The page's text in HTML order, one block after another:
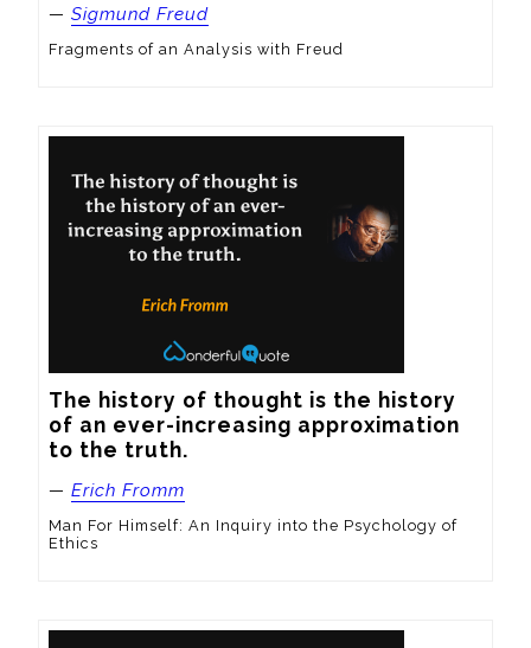
— Sigmund Freud
Fragments of an Analysis with Freud
The history of thought is the history
of an ever-increasing approximation
to the truth.
— Erich Fromm
Man For Himself: An Inquiry into the Psychology of
Ethics